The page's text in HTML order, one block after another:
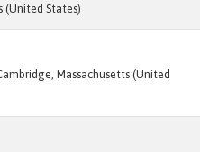
(United States)
Massachusetts (United